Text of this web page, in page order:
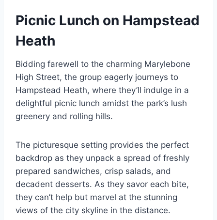
Picnic Lunch on Hampstead
Heath
Bidding farewell to the charming Marylebone
High Street, the group eagerly journeys to
Hampstead Heath, where they’ll indulge in a
delightful picnic lunch amidst the park’s lush
greenery and rolling hills.
The picturesque setting provides the perfect
backdrop as they unpack a spread of freshly
prepared sandwiches, crisp salads, and
decadent desserts. As they savor each bite,
they can’t help but marvel at the stunning
views of the city skyline in the distance.